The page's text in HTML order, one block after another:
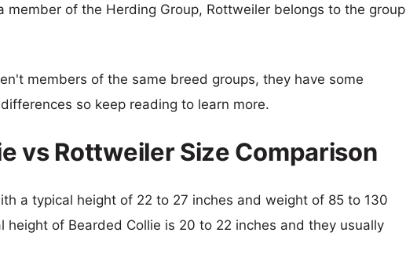
member of the Herding Group, Rottweiler belongs to the group
members of the same breed groups, they have some
so keep reading to learn more.
vs Rottweiler Size Comparison
a typical height of 22 to 27 inches and weight of 85 to 130
height of Bearded Collie is 20 to 22 inches and they usually